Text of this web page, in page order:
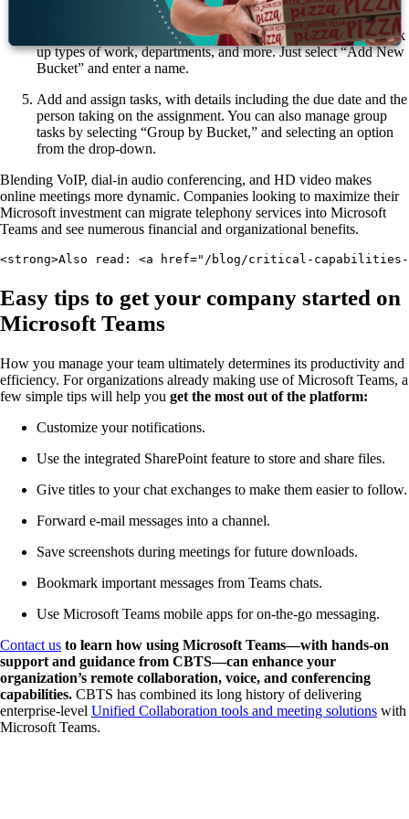
After adding tasks, you can sort them into Buckets to help break
up types of work, departments, and more. Just select “Add New
Bucket” and enter a name.
Add and assign tasks, with details including the due date and the
person taking on the assignment. You can also manage group
tasks by selecting “Group by Bucket,” and selecting an option
from the drop-down.
Blending VoIP, dial-in audio conferencing, and HD video makes
online meetings more dynamic. Companies looking to maximize their
Microsoft investment can migrate telephony services into Microsoft
Teams and see numerous financial and organizational benefits.
<strong>Also read: <a href="/blog/critical-
Easy tips to get your company started on
Microsoft Teams
How you manage your team ultimately determines its productivity and
efficiency. For organizations already making use of Microsoft Teams, a
few simple tips will help you get the most out of the platform:
Customize your notifications.
Use the integrated SharePoint feature to store and share files.
Give titles to your chat exchanges to make them easier to follow.
Forward e-mail messages into a channel.
Save screenshots during meetings for future downloads.
Bookmark important messages from Teams chats.
Use Microsoft Teams mobile apps for on-the-go messaging.
Contact us to learn how using Microsoft Teams—with hands-on
support and guidance from CBTS—can enhance your
organization’s remote collaboration, voice, and conferencing
capabilities. CBTS has combined its long history of delivering
enterprise-level Unified Collaboration tools and meeting solutions with
Microsoft Teams.